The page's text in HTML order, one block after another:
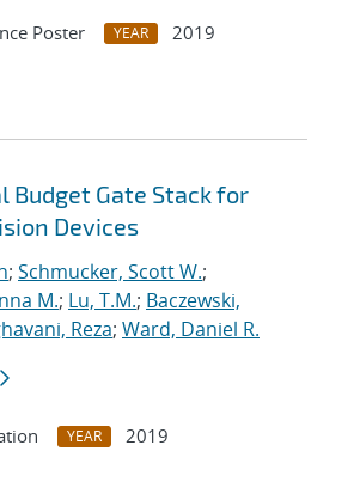
Poster YEAR
2019
Budget Gate Stack for
Devices
; Schmucker, Scott W.;
M.; Lu, T.M.; Baczewski,
Reza; Ward, Daniel R.
YEAR
2019